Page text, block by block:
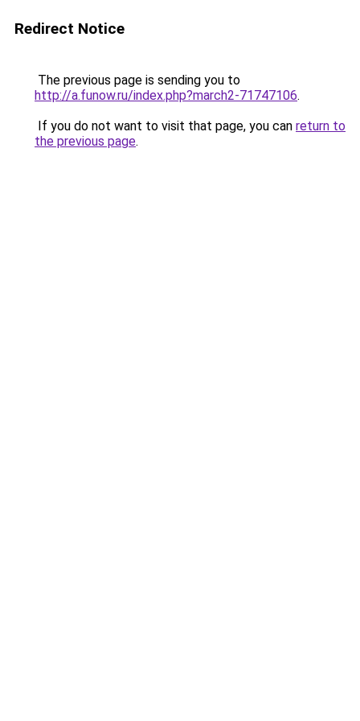
Redirect Notice
The previous page is sending you to
http://a.funow.ru/index.php?march2-71747106.
If you do not want to visit that page, you can return to
the previous page.